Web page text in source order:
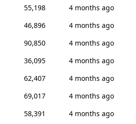
55,198
4 months ago
46,896
4 months ago
90,850
4 months ago
36,095
4 months ago
62,407
4 months ago
69,017
4 months ago
58,391
4 months ago